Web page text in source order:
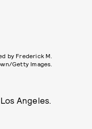
by Frederick M.
Getty Images.
Angeles.